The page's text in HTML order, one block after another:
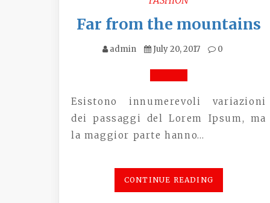
Far from the mountains
admin July 20, 2017 0
Esistono innumerevoli variazioni
dei passaggi del Lorem Ipsum, ma
la maggior parte hanno…
CONTINUE READING